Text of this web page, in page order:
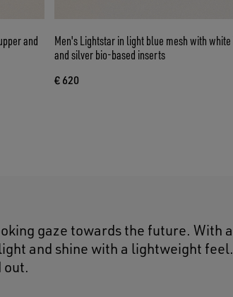
and
Men's Lightstar in light blue mesh with white TPU star
and silver bio-based inserts
€ 620
gaze towards the future. With a
and shine with a lightweight feel.
out.